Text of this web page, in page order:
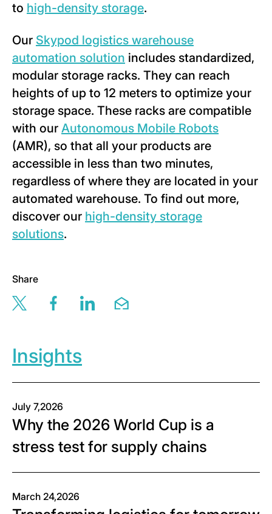
to high-density storage.
Our Skypod logistics warehouse
automation solution includes standardized,
modular storage racks. They can reach
heights of up to 12 meters to optimize your
storage space. These racks are compatible
with our Autonomous Mobile Robots
(AMR), so that all your products are
accessible in less than two minutes,
regardless of where they are located in your
automated warehouse. To find out more,
discover our high-density storage
solutions.
Share
Share this page via twitter
Share this page via facebook
Share this page via linkedin
Share this page via email
Insights
July 7,2026
Why the 2026 World Cup is a
stress test for supply chains
March 24,2026